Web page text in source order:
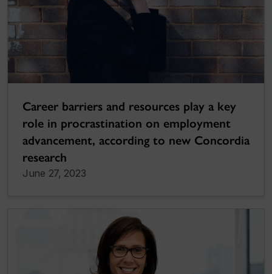
Career barriers and resources play a key
role in procrastination on employment
advancement, according to new Concordia
research
June 27, 2023